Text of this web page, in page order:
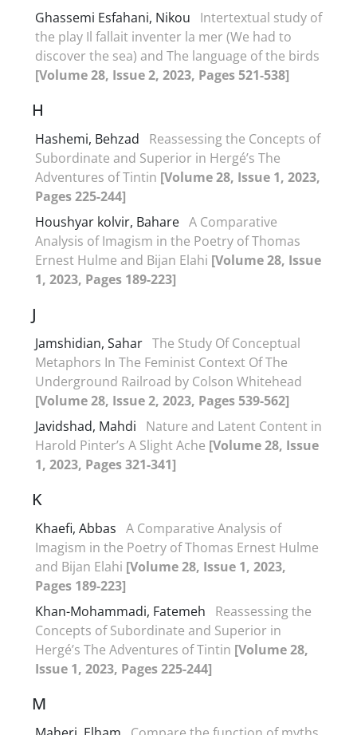
Ghassemi Esfahani, Nikou
Intertextual study of
the play Il fallait inventer la mer (We had to
discover the sea) and The language of the birds
[Volume 28, Issue 2, 2023, Pages 521-538]
H
Hashemi, Behzad
Reassessing the Concepts of
Subordinate and Superior in Hergé’s The
Adventures of Tintin [Volume 28, Issue 1, 2023,
Pages 225-244]
Houshyar kolvir, Bahare A Comparative
Analysis of Imagism in the Poetry of Thomas
Ernest Hulme and Bijan Elahi [Volume 28, Issue
1, 2023, Pages 189-223]
J
Jamshidian, Sahar The Study Of Conceptual
Metaphors In The Feminist Context Of The
Underground Railroad by Colson Whitehead
[Volume 28, Issue 2, 2023, Pages 539-562]
Javidshad, Mahdi
Nature and Latent Content in
Harold Pinter’s A Slight Ache [Volume 28, Issue
1, 2023, Pages 321-341]
K
Khaefi, Abbas A Comparative Analysis of
Imagism in the Poetry of Thomas Ernest Hulme
and Bijan Elahi [Volume 28, Issue 1, 2023,
Pages 189-223]
Khan-Mohammadi, Fatemeh
Reassessing the
Concepts of Subordinate and Superior in
Hergé’s The Adventures of Tintin [Volume 28,
Issue 1, 2023, Pages 225-244]
M